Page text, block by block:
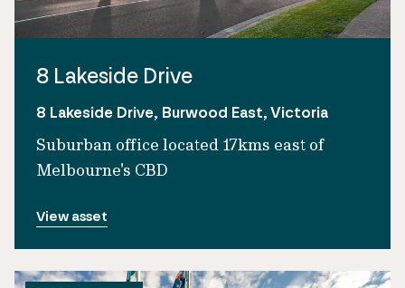
8 Lakeside Drive
8 Lakeside Drive, Burwood East, Victoria
Suburban office located 17kms east of
Melbourne's CBD
View asset